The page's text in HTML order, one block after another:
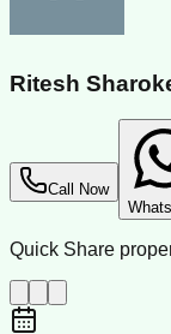
Ritesh
Call Now
Quick Share